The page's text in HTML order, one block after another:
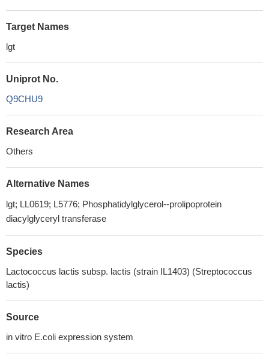
Target Names
lgt
Uniprot No.
Q9CHU9
Research Area
Others
Alternative Names
lgt; LL0619; L5776; Phosphatidylglycerol--prolipoprotein
diacylglyceryl transferase
Species
Lactococcus lactis subsp. lactis (strain IL1403) (Streptococcus
lactis)
Source
in vitro E.coli expression system